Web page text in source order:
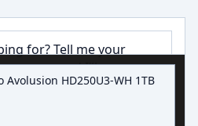
for? Tell me your
case and I’ll narrow